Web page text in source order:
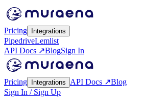
Pricing Integrations
PipedriveLemlist
API Docs ↗BlogSign In
Pricing Integrations API Docs ↗Blog
Sign In / Sign Up